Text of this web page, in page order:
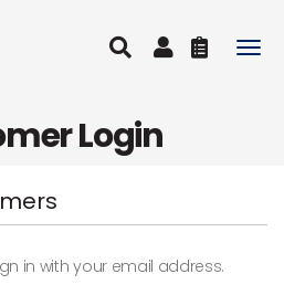
Login
in with your email address.